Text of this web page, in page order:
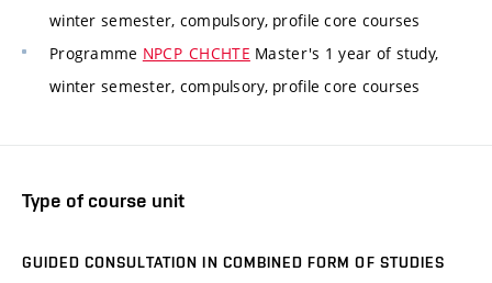
winter semester, compulsory, profile core courses
Programme NPCP_CHCHTE Master's 1 year of study,
winter semester, compulsory, profile core courses
Type of course unit
GUIDED CONSULTATION IN COMBINED FORM OF STUDIES